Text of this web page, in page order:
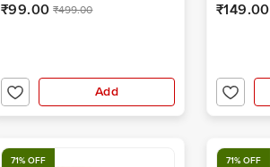
₹99.00 ₹499.00
Add
₹149.00
71% OFF 71% OFF